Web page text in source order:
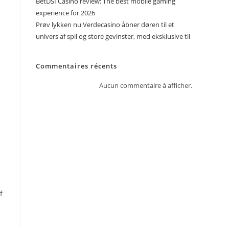
experience for 2026
Prøv lykken nu Verdecasino åbner døren til et
univers af spil og store gevinster, med eksklusive til
Commentaires récents
Aucun commentaire à afficher.